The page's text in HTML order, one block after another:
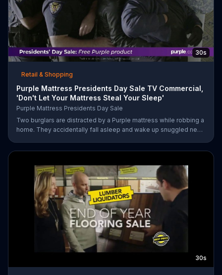
30s
Retail & Shopping
Purple Mattress Presidents Day Sale TV Commercial,
'Don't Let Your Mattress Steal Your Sleep'
Purple Mattress Presidents Day Sale
Two burglars are distracted by a Purple mattress while robbing a
home. They accidentally fall asleep and wake up snuggled next
Purple is offering a free Purple product with purchase.
30s